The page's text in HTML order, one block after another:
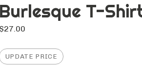
Burlesque T-
$27.00